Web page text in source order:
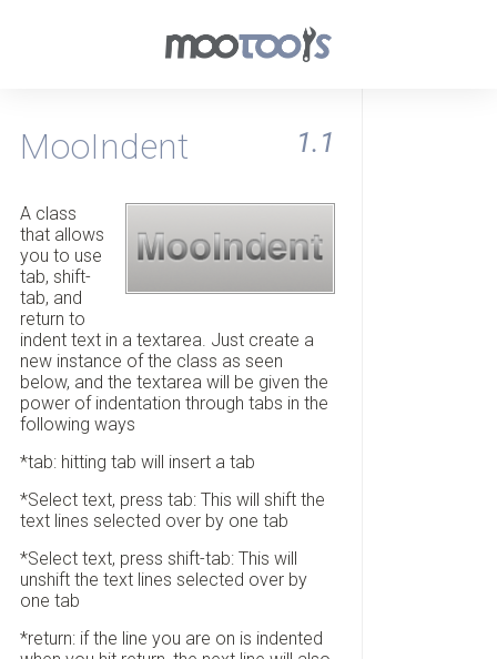
MooIndent 1.1
A class
that allows
you to use
tab, shift-
tab, and
return to
indent text in a textarea. Just create a
new instance of the class as seen
below, and the textarea will be given the
power of indentation through tabs in the
following ways
*tab: hitting tab will insert a tab
*Select text, press tab: This will shift the
text lines selected over by one tab
*Select text, press shift-tab: This will
unshift the text lines selected over by
one tab
*return: if the line you are on is indented